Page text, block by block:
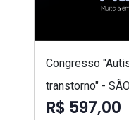
Congresso
transtorno" -
R$ 597,00